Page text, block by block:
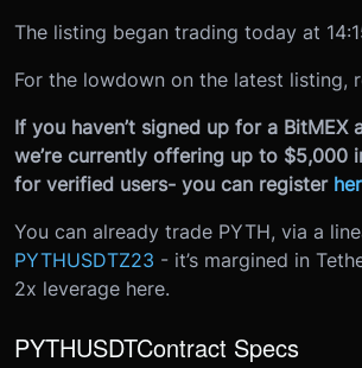
The listing began trading today at
For the lowdown on the latest listing,
If you haven’t signed up for a BitMEX
we’re currently offering up to $5,000
for verified users- you can register
You can already trade PYTH, via a
PYTHUSDTZ23 - it’s margined in
2x leverage here.
PYTHUSDTContract Specs